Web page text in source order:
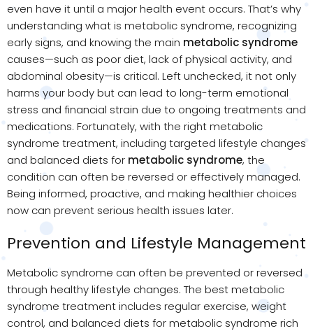
even have it until a major health event occurs. That’s why
understanding what is metabolic syndrome, recognizing
early signs, and knowing the main metabolic syndrome
causes—such as poor diet, lack of physical activity, and
abdominal obesity—is critical. Left unchecked, it not only
harms your body but can lead to long-term emotional
stress and financial strain due to ongoing treatments and
medications. Fortunately, with the right metabolic
syndrome treatment, including targeted lifestyle changes
and balanced diets for metabolic syndrome, the
condition can often be reversed or effectively managed.
Being informed, proactive, and making healthier choices
now can prevent serious health issues later.
Prevention and Lifestyle Management
Metabolic syndrome can often be prevented or reversed
through healthy lifestyle changes. The best metabolic
syndrome treatment includes regular exercise, weight
control, and balanced diets for metabolic syndrome rich